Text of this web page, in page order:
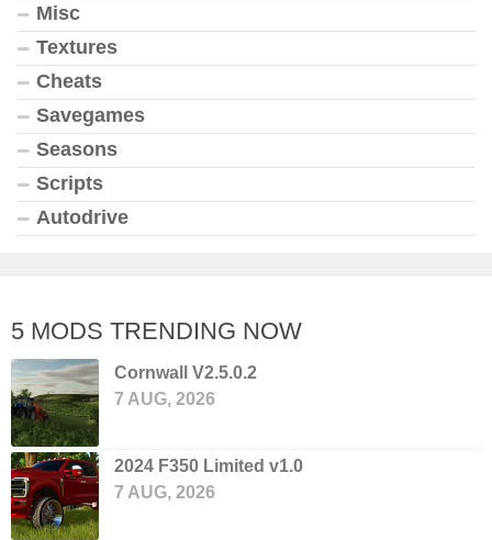
Misc
Textures
Cheats
Savegames
Seasons
Scripts
Autodrive
5 MODS TRENDING NOW
Cornwall V2.5.0.2
7 AUG, 2026
2024 F350 Limited v1.0
7 AUG, 2026